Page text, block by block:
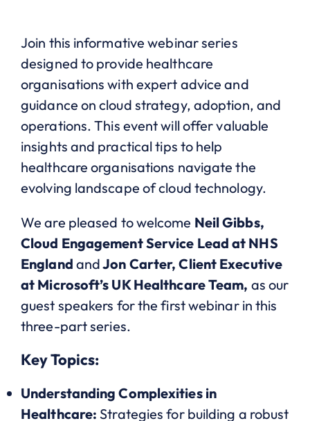
Join this informative webinar series
designed to provide healthcare
organisations with expert advice and
guidance on cloud strategy, adoption, and
operations. This event will offer valuable
insights and practical tips to help
healthcare organisations navigate the
evolving landscape of cloud technology.
We are pleased to welcome Neil Gibbs,
Cloud Engagement Service Lead at NHS
England andJon Carter, Client Executive
at Microsoft’s UK Healthcare Team, as our
guest speakers for the first webinar in this
three-part series.
Key Topics:
Understanding Complexities in
Healthcare: Strategies for building a robust